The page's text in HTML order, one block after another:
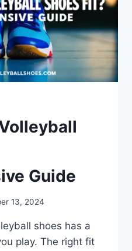
Guide
13, 2024
shoes has a
play. The right fit